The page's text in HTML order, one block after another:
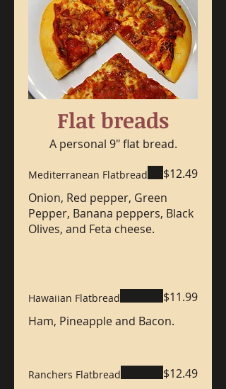
Flat breads
A personal 9" flat bread.
Mediterranean Flatbread
Onion, Red pepper, Green
Pepper, Banana peppers, Black
Olives, and Feta cheese.
$12.49
Hawaiian Flatbread
Ham, Pineapple and Bacon.
$11.99
Ranchers Flatbread $12.49